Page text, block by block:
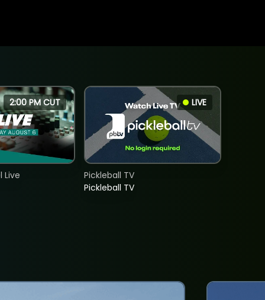
2:00 PM CUT
Live
LIVE
Pickleball TV
Pickleball TV